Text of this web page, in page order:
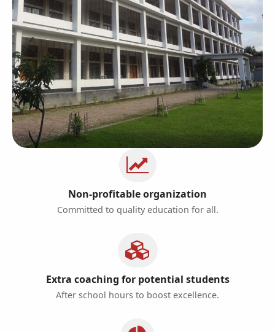
Non-profitable organization
Committed to quality education for all.
Extra coaching for potential students
After school hours to boost excellence.